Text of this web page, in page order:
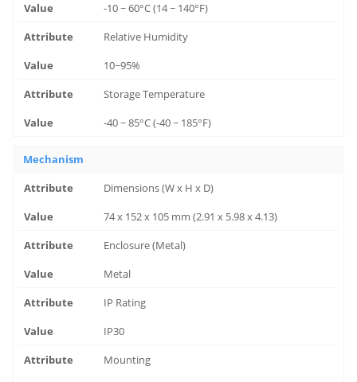
-10 ~ 60°C (14 ~ 140°F)
Relative Humidity
10~95%
Storage Temperature
-40 ~ 85°C (-40 ~ 185°F)
Mechanism
Dimensions (W x H x D)
74 x 152 x 105 mm (2.91 x 5.98 x 4.13)
Enclosure (Metal)
Metal
IP Rating
IP30
Mounting